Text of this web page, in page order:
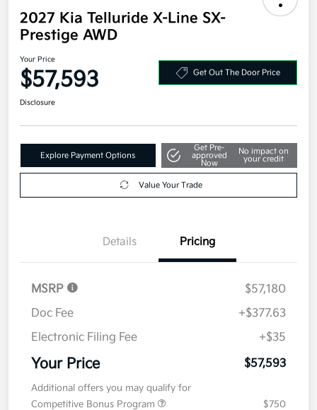
2027 Kia Telluride X-Line SX-
Prestige AWD
Your Price
$57,593 Get Out The Door Price
Disclosure
Explore Payment Options
Get Pre-
approved
Now
No impact on
your credit
Value Your Trade
Details Pricing
MSRP
$57,180
Doc Fee
+$377.63
Electronic Filing Fee
+$35
Your Price $57,593
Additional offers you may qualify for
Competitive Bonus Program
$750